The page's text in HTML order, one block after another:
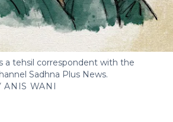
a tehsil correspondent with the
Sadhna Plus News.
ANIS WANI